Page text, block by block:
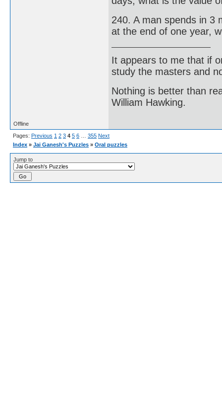
240. A man spends in 3
at the end of one year,
It appears to me that if
study the masters and
Nothing is better than
William Hawking.
Offline
Pages: Previous 1 2 3 4 5 6 355 Next
Index » Jai Ganesh's Puzzles » Oral puzzles
Jump to